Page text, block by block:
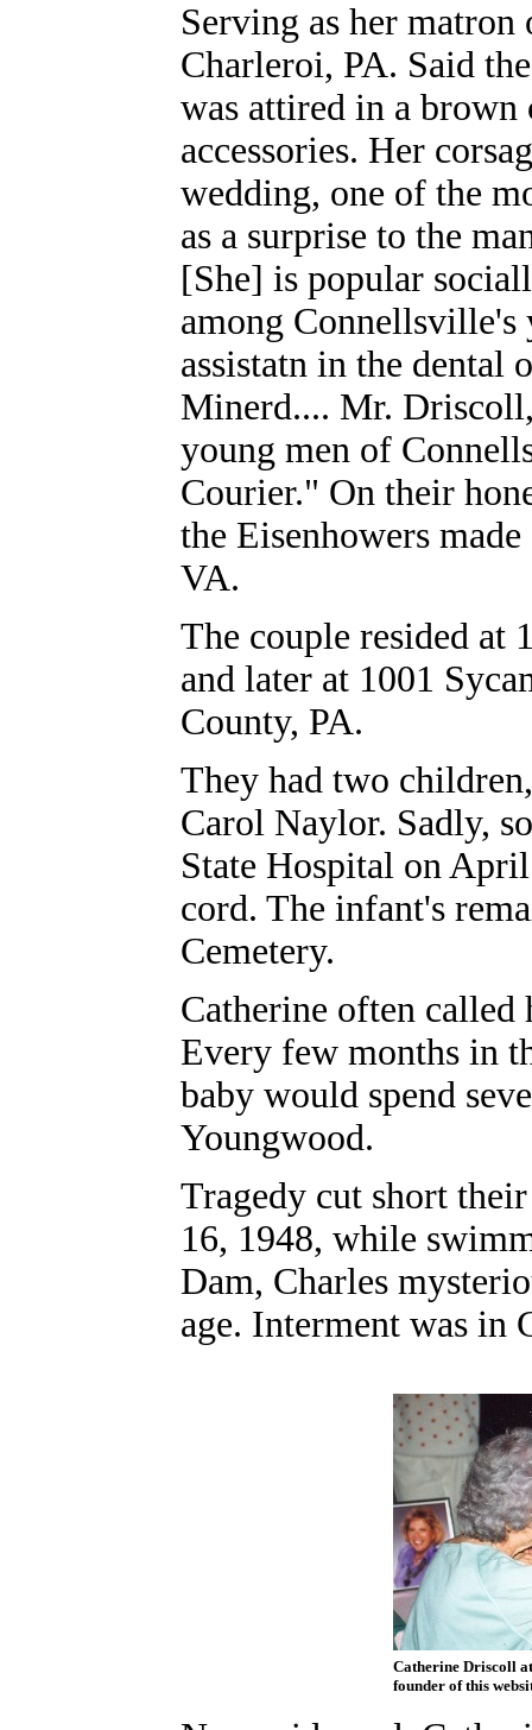
Serving as her
Charleroi, PA. Said
was attired in a brown
accessories. Her
wedding, one of the
as a surprise to the
[She] is popular
among Connellsville's
assistatn in the dental
Minerd.... Mr.
young men of
Courier." On their
the Eisenhowers
VA.
The couple resided at
and later at 1001
County, PA.
They had two
Carol Naylor. Sadly,
State Hospital on
cord. The infant's
Cemetery.
Catherine often called
Every few months in
baby would spend
Youngwood.
Tragedy cut short
16, 1948, while
Dam, Charles
age. Interment was in
Catherine Driscoll
founder of this